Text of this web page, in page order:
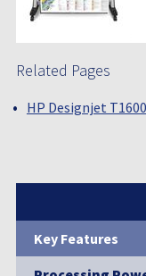
Related Pages
HP Designjet T1600
Key Features